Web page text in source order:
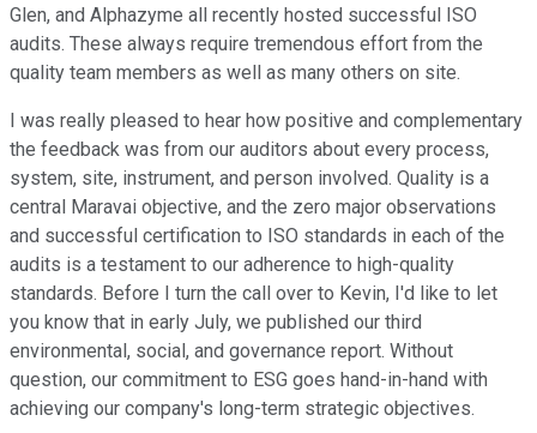
Glen, and Alphazyme all recently hosted successful ISO
audits. These always require tremendous effort from the
quality team members as well as many others on site.
I was really pleased to hear how positive and complementary
the feedback was from our auditors about every process,
system, site, instrument, and person involved. Quality is a
central Maravai objective, and the zero major observations
and successful certification to ISO standards in each of the
audits is a testament to our adherence to high-quality
standards. Before I turn the call over to Kevin, I'd like to let
you know that in early July, we published our third
environmental, social, and governance report. Without
question, our commitment to ESG goes hand-in-hand with
achieving our company's long-term strategic objectives.